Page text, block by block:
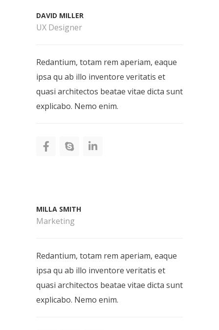
DAVID MILLER
UX Designer
Redantium, totam rem aperiam, eaque
ipsa qu ab illo inventore veritatis et
quasi architectos beatae vitae dicta sunt
explicabo. Nemo enim.
MILLA SMITH
Marketing
Redantium, totam rem aperiam, eaque
ipsa qu ab illo inventore veritatis et
quasi architectos beatae vitae dicta sunt
explicabo. Nemo enim.